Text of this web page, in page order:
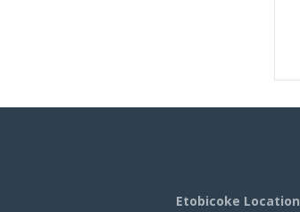
Etobicoke Location